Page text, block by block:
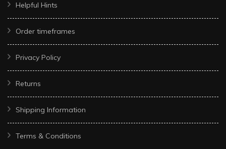
Helpful Hints
Order timeframes
Privacy Policy
Returns
Shipping Information
Terms & Conditions